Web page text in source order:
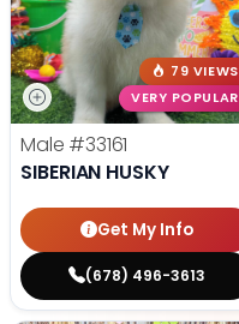
79 VIEWS
VERY POPULAR
Male #33161
SIBERIAN HUSKY
Get My Info
(678) 496-3613